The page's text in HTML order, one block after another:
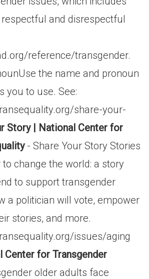
and disrespectful
reference/transgender.
the name and pronoun
you to use. See:
share-your-
Story | National Center for
- Share Your Story Stories
change the world: a story
to support transgender
a politician will vote, empower
stories, and more.
issues/aging
Center for Transgender
older adults face